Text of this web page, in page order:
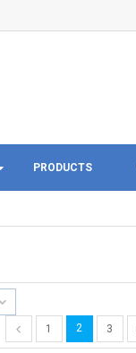
PRODUCTS
1 2 3